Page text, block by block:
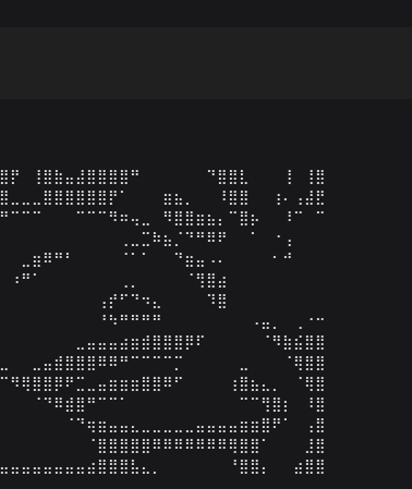
⣿⡟⠀⢸⣿⣷⣤⣼⣿⣿⣿⣿⠛⠀⠀⠀⠀⠀⠀⠙⣿⣿⣇⠀⠀⠀⢸⠀⢸⣿
⣿⣀⣀⣀⣿⣿⣿⣿⣿⣿⡟⠁⠀⠀⠀⣶⣦⡀⠀⠀⠸⣿⣿⠀⠀⢰⠄⢠⣼⣟
⠛⠉⠉⠉⠀⠀⠀⠉⠉⠉⠻⠶⢤⣀⠀⠻⣿⣿⣶⣦⡄⠉⣿⡦⠀⠀⠸⠉⠀⠉
⠀⠀⠀⠀⠀⠀⠀⠀⠀⠀⠀⢀⣀⣉⠷⣦⡈⠙⠛⠿⠟⠀⠀⠁⠀⠐⢠⠀⠀⠀
⠀⠀⣀⣶⠿⠛⠃⠀⠀⠀⠀⠈⠁⠁⠀⠀⠙⣶⣤⠠⠄⠀⠀⠀⠀⠂⠚⠀⠀⠀
⠀⠰⠛⠁⠀⠀⠀⠀⠀⠀⠀⢀⡀⠀⠀⠀⠀⠈⢻⣿⣴⠀⠀⠀⠀⠀⠀⠀⠀⠀
⠀⠀⠀⠀⠀⠀⠀⠀⠀⢠⡞⠋⠙⠲⣄⠀⠀⠀⠀⠹⣿⠀⠀⠀⠀⠀⠀⠀⠀⠀
⠀⠀⠀⠀⠀⠀⠀⠀⠀⠘⠳⠛⠛⠛⠛⠀⠀⠀⠀⠀⠀⠀⠀⠠⣤⡀⠀⢀⠐⠒
⠀⠀⠀⠀⠀⠀⠀⣀⣤⣤⣤⣴⣶⣾⣿⣿⣿⡿⠏⠀⠀⠀⠀⠀⠈⠻⣷⣮⣿⣿
⣀⠀⠀⣀⣤⣾⣿⣿⣿⠿⠿⠛⠉⠉⠉⠉⡉⠀⠀⠀⠀⠀⣀⠀⠀⠀⠈⢿⣿⣿
⠉⠻⢿⣿⣿⡿⠟⣉⣀⣤⣶⣶⣶⣿⣿⠿⠋⠀⠀⠀⠀⢰⣿⣦⣄⡀⠀⠈⢿⣿
⠀⠀⠀⠈⠙⠿⣾⣿⠛⠉⠉⠁⠀⠀⠀⠀⠀⠀⠀⠀⠀⠀⠉⠉⢻⣿⡆⠀⠸⣿
⠀⠀⠀⠀⠀⠀⠈⠙⢶⣶⣤⣤⣄⣀⣀⣀⣀⣀⣤⣤⣤⣤⣶⣶⣿⠟⠁⠀⢠⣿
⠀⠀⠀⠀⠀⠀⠀⠀⠈⣿⣿⣿⣿⣿⠿⠿⠿⠿⠿⠿⠿⢿⣿⣿⠁⠀⠀⠀⣸⣿
⣤⣤⣤⣤⣤⣤⣤⣤⣴⣿⣿⣿⣧⣄⡀⠀⠀⠀⠀⠀⠀⠘⣿⣿⡄⠀⠀⣴⣿⣿